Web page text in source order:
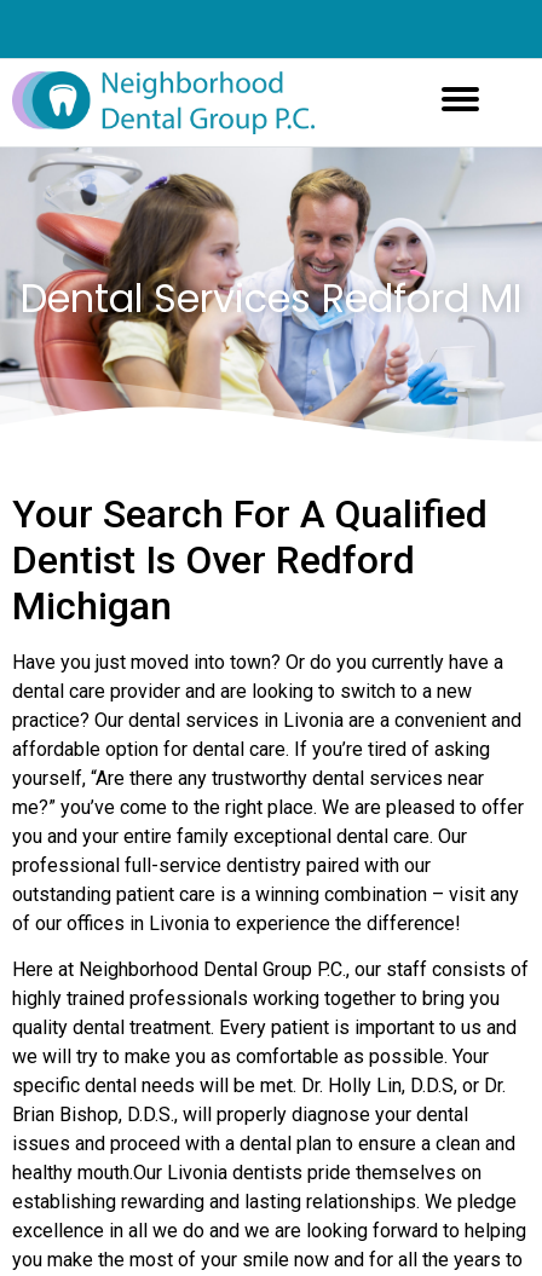
Dental Services Redford MI
Your Search For A Qualified
Dentist Is Over Redford
Michigan
Have you just moved into town? Or do you currently have a
dental care provider and are looking to switch to a new
practice? Our dental services in Livonia are a convenient and
affordable option for dental care. If you’re tired of asking
yourself, “Are there any trustworthy dental services near
me?” you’ve come to the right place. We are pleased to offer
you and your entire family exceptional dental care. Our
professional full-service dentistry paired with our
outstanding patient care is a winning combination – visit any
of our offices in Livonia to experience the difference!
Here at Neighborhood Dental Group P.C., our staff consists of
highly trained professionals working together to bring you
quality dental treatment. Every patient is important to us and
we will try to make you as comfortable as possible. Your
specific dental needs will be met. Dr. Holly Lin, D.D.S, or Dr.
Brian Bishop, D.D.S., will properly diagnose your dental
issues and proceed with a dental plan to ensure a clean and
healthy mouth.Our Livonia dentists pride themselves on
establishing rewarding and lasting relationships. We pledge
excellence in all we do and we are looking forward to helping
you make the most of your smile now and for all the years to